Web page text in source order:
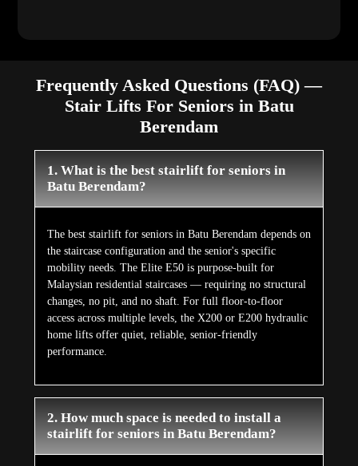
Frequently Asked Questions (FAQ) —
Stair Lifts For Seniors in Batu
Berendam
1. What is the best stairlift for seniors in
Batu Berendam?
The best stairlift for seniors in Batu Berendam depends on
the staircase configuration and the senior's specific
mobility needs. The Elite E50 is purpose-built for
Malaysian residential staircases — requiring no structural
changes, no pit, and no shaft. For full floor-to-floor
access across multiple levels, the X200 or E200 hydraulic
home lifts offer quiet, reliable, senior-friendly
performance.
2. How much space is needed to install a
stairlift for seniors in Batu Berendam?